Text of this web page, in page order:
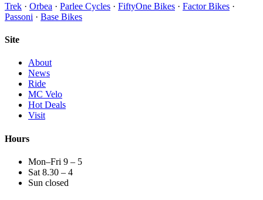
Trek · Orbea · Parlee Cycles · FiftyOne Bikes · Factor Bikes ·
Passoni · Base Bikes
Site
About
News
Ride
MC Velo
Hot Deals
Visit
Hours
Mon–Fri 9 – 5
Sat 8.30 – 4
Sun closed